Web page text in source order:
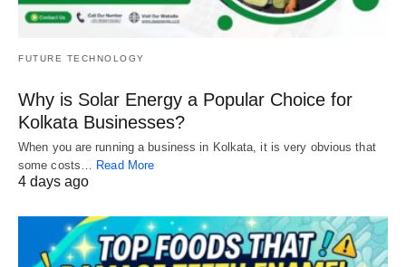
FUTURE TECHNOLOGY
Why is Solar Energy a Popular Choice for
Kolkata Businesses?
When you are running a business in Kolkata, it is very obvious that
some costs… Read More
4 days ago